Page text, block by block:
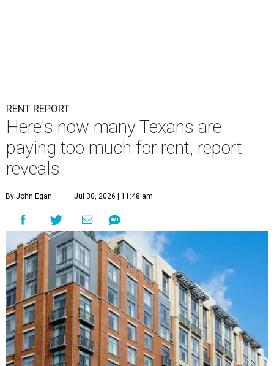
RENT REPORT
Here's how many Texans are
paying too much for rent, report
reveals
By John Egan Jul 30, 2026 | 11:48 am